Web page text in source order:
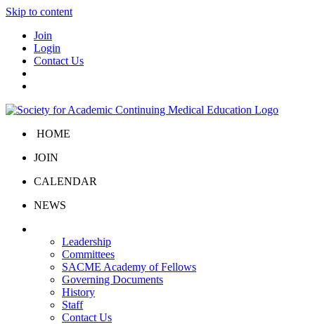
Skip to content
Join
Login
Contact Us
HOME
JOIN
CALENDAR
NEWS
Leadership
Committees
SACME Academy of Fellows
Governing Documents
History
Staff
Contact Us